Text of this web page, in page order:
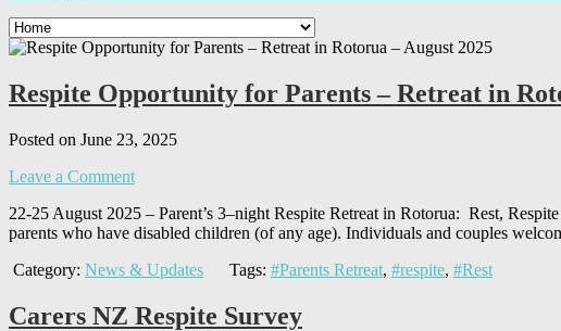
Respite Opportunity for Parents – Retreat in
Posted on June 23, 2025
Leave a Comment
22-25 August 2025 – Parent’s 3–night Respite Retreat in Rotorua: Rest,
parents who have disabled children (of any age). Individuals and couples
Category: News & Updates Tags: #Parents Retreat, #respite, #Rest
Carers NZ Respite Survey